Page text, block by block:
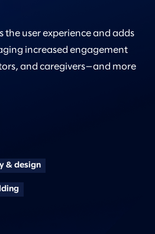
the user experience and adds
increased engagement
and caregivers—and more
& design